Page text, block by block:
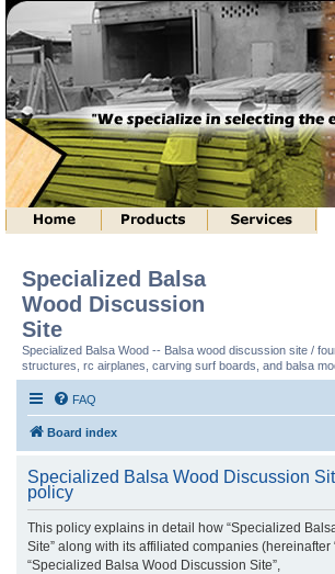
Specialized Balsa
Wood Discussion
Site
Specialized Balsa Wood -- Balsa wood discussion site /
structures, rc airplanes, carving surf boards, and balsa
FAQ
Board index
Specialized Balsa Wood Discussion
policy
This policy explains in detail how “Specialized
Site” along with its affiliated companies (hereinafter
“Specialized Balsa Wood Discussion Site”,